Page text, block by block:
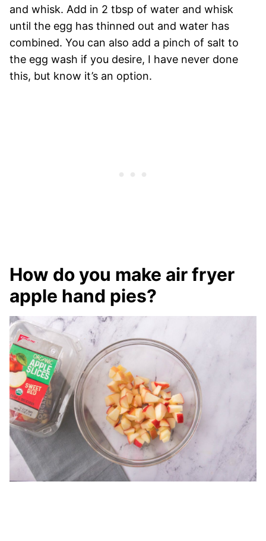
and whisk. Add in 2 tbsp of water and whisk
until the egg has thinned out and water has
combined. You can also add a pinch of salt to
the egg wash if you desire, I have never done
this, but know it’s an option.
How do you make air fryer
apple hand pies?